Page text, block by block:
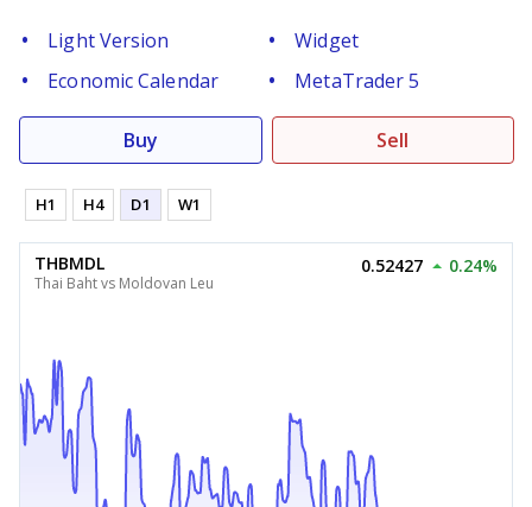
Light Version
Widget
Economic Calendar
MetaTrader 5
Buy Sell
H1 H4 D1 W1
THBMDL
Thai Baht vs Moldovan Leu
0.52427 0.24%